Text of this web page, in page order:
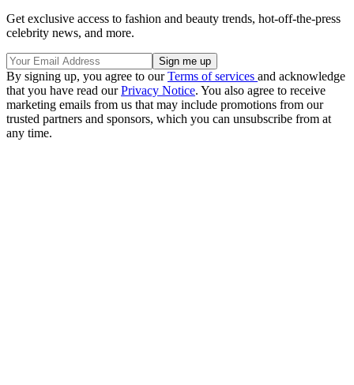
Get exclusive access to fashion and beauty trends, hot-off-the-press
celebrity news, and more.
By signing up, you agree to ourTerms of services and acknowledge
that you have read ourPrivacy Notice. You also agree to receive
marketing emails from us that may include promotions from our
trusted partners and sponsors, which you can unsubscribe from at
any time.